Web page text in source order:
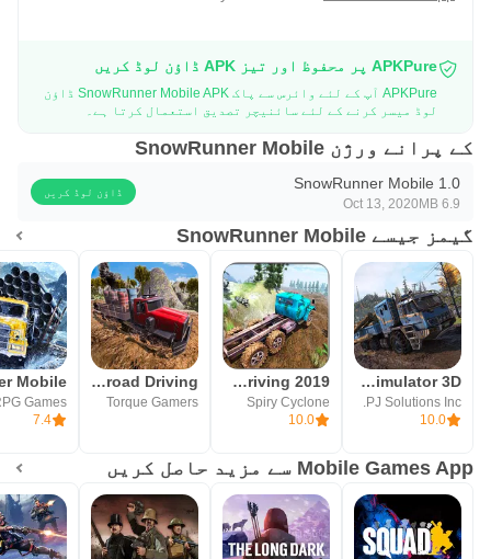
APKPure پر محفوظ اور تیز APK ڈاؤن لوڈ کریں
APKPure آپ کے لئے وائرس سے پاک SnowRunner Mobile APK ڈاؤن
لوڈ میسر کرنے کے لئے سائنیچر تصدیق استعمال کرتا ہے۔
کے پرانے ورژن SnowRunner Mobile
SnowRunner Mobile 1.0
6.9 MB
Oct 13, 2020
ڈاؤن لوڈ کریں
گیمز جیسے SnowRunner Mobile
Offroad Mud Truck Simulator 3D
PJ Solutions Inc.
10.0
Offroad Mud Truck Driving 2019
Spiry Cyclone
10.0
Mud Truck Offroad Driving
Torque Gamers
Games
7.4
Mobile Games App سے مزید حاصل کریں